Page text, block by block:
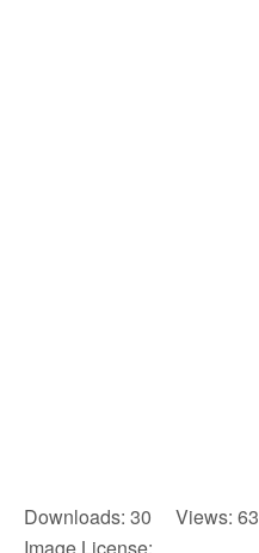
Downloads: 30 Views: 63